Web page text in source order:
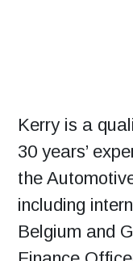
Kerry is a
30 years’
the
including
Belgium and